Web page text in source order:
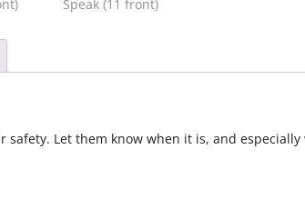
Let them know when it is, and